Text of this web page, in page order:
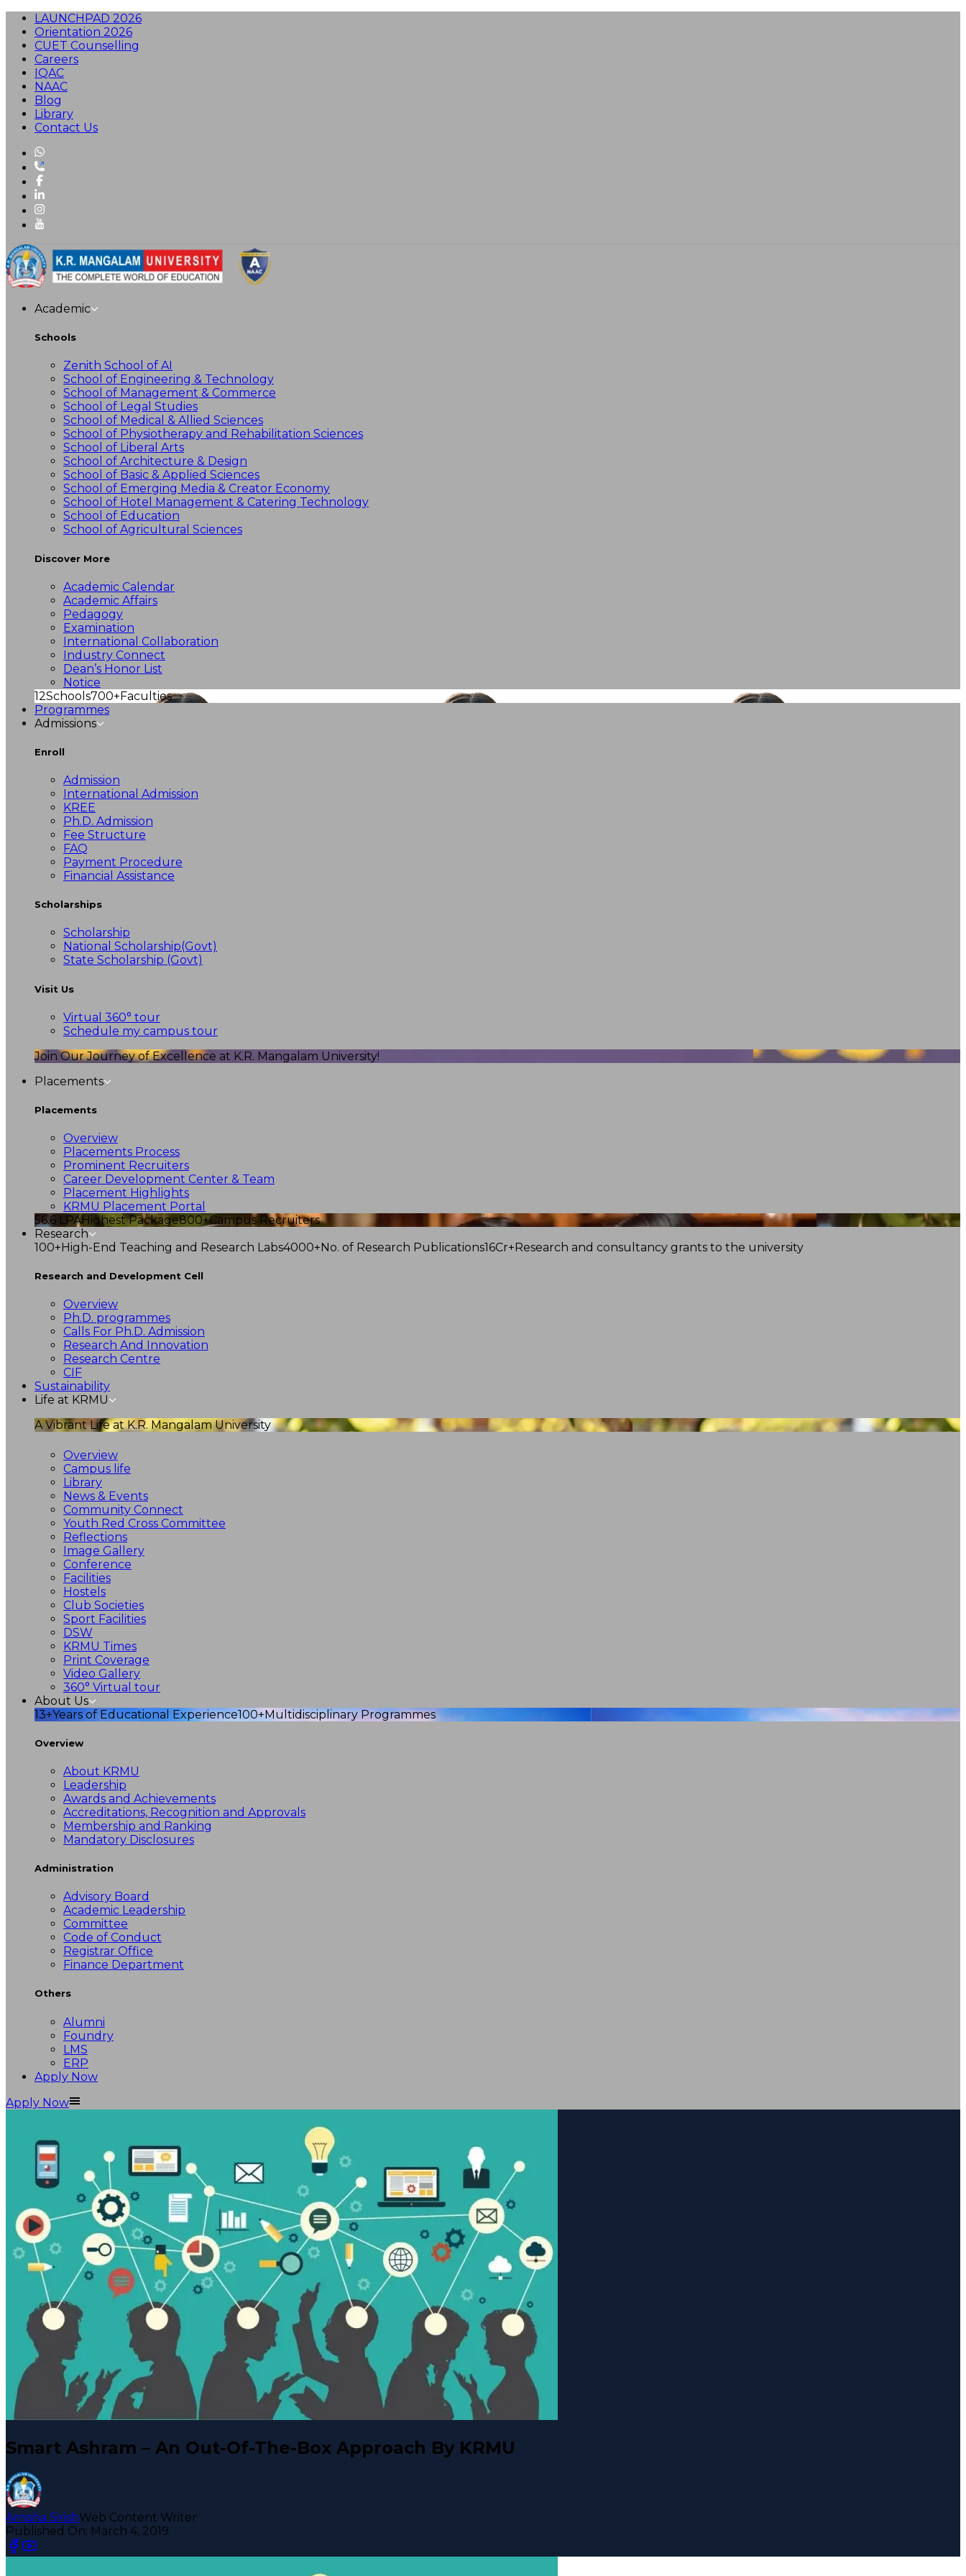
LAUNCHPAD 2026
Orientation 2026
CUET Counselling
Careers
IQAC
NAAC
Blog
Library
Contact Us
Academic
Schools
Zenith School of AI
School of Engineering & Technology
School of Management & Commerce
School of Legal Studies
School of Medical & Allied Sciences
School of Physiotherapy and Rehabilitation Sciences
School of Liberal Arts
School of Architecture & Design
School of Basic & Applied Sciences
School of Emerging Media & Creator Economy
School of Hotel Management & Catering Technology
School of Education
School of Agricultural Sciences
Discover More
Academic Calendar
Academic Affairs
Pedagogy
Examination
International Collaboration
Industry Connect
Dean’s Honor List
Notice
12Schools700+Faculties
Programmes
Admissions
Enroll
Admission
International Admission
KREE
Ph.D. Admission
Fee Structure
FAQ
Payment Procedure
Financial Assistance
Scholarships
Scholarship
National Scholarship(Govt)
State Scholarship (Govt)
Visit Us
Virtual 360° tour
Schedule my campus tour
Join Our Journey of Excellence at K.R. Mangalam University!
Placements
Placements
Overview
Placements Process
Prominent Recruiters
Career Development Center & Team
Placement Highlights
KRMU Placement Portal
56.6 LPAHighest Package800+Campus Recruiters
Research
100+High-End Teaching and Research Labs4000+No. of Research Publications16Cr+Research and consultancy grants to the university
Research and Development Cell
Overview
Ph.D. programmes
Calls For Ph.D. Admission
Research And Innovation
Research Centre
CIF
Sustainability
Life at KRMU
A Vibrant Life at K.R. Mangalam University
Overview
Campus life
Library
News & Events
Community Connect
Youth Red Cross Committee
Reflections
Image Gallery
Conference
Facilities
Hostels
Club Societies
Sport Facilities
DSW
KRMU Times
Print Coverage
Video Gallery
360° Virtual tour
About Us
13+Years of Educational Experience100+Multidisciplinary Programmes
Overview
About KRMU
Leadership
Awards and Achievements
Accreditations, Recognition and Approvals
Membership and Ranking
Mandatory Disclosures
Administration
Advisory Board
Academic Leadership
Committee
Code of Conduct
Registrar Office
Finance Department
Others
Alumni
Foundry
LMS
ERP
Apply Now
Apply Now
Smart Ashram – An Out-Of-The-Box Approach By KRMU
Amisha SirishWeb Content Writer
Published On: March 4, 2019